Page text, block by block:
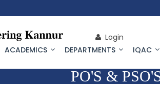
Login
ACADEMICS DEPARTMENTS IQAC
PO'S &